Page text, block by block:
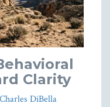
Clarity
Charles DiBella